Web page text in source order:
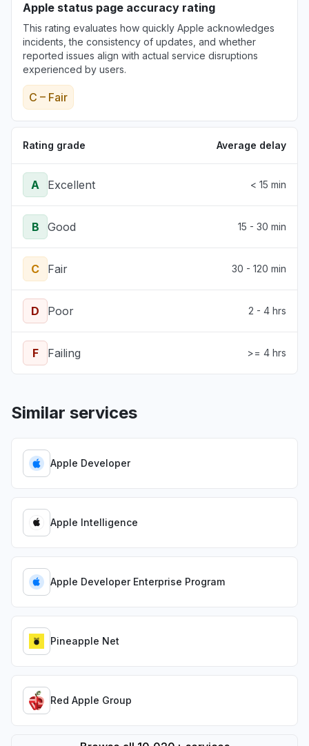
Apple status page accuracy rating
This rating evaluates how quickly Apple acknowledges
incidents, the consistency of updates, and whether
reported issues align with actual service disruptions
experienced by users.
C – Fair
Rating grade Average delay
A Excellent < 15 min
B Good 15 - 30 min
C Fair 30 - 120 min
D Poor 2 - 4 hrs
F Failing >= 4 hrs
Similar services
Apple Developer
Apple Intelligence
Apple Developer Enterprise Program
Pineapple Net
Red Apple Group